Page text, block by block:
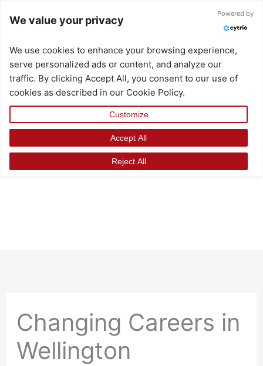
Changing Careers in
Wellington
We value your privacy
Powered by
We use cookies to enhance your browsing experience,
serve personalized ads or content, and analyze our
traffic. By clicking Accept All, you consent to our use of
cookies as described in our Cookie Policy.
Customize
Reject All
Accept All